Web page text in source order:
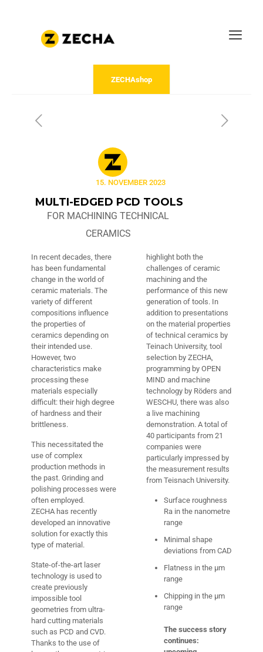
ZECHAshop
15. NOVEMBER 2023
MULTI-EDGED PCD TOOLS
FOR MACHINING TECHNICAL
CERAMICS
In recent decades, there
has been fundamental
change in the world of
ceramic materials. The
variety of different
compositions influence
the properties of
ceramics depending on
their intended use.
However, two
characteristics make
processing these
materials especially
difficult: their high degree
of hardness and their
brittleness.
This necessitated the
use of complex
production methods in
the past. Grinding and
polishing processes were
often employed.
ZECHA has recently
developed an innovative
solution for exactly this
type of material.
State-of-the-art laser
technology is used to
create previously
impossible tool
geometries from ultra-
hard cutting materials
such as PCD and CVD.
Thanks to the use of
highlight both the
challenges of ceramic
machining and the
performance of this new
generation of tools. In
addition to presentations
on the material properties
of technical ceramics by
Teinach University, tool
selection by ZECHA,
programming by OPEN
MIND and machine
technology by Röders and
WESCHU, there was also
a live machining
demonstration. A total of
40 participants from 21
companies were
particularly impressed by
the measurement results
from Teisnach University.
Surface roughness
Ra in the nanometre
range
Minimal shape
deviations from CAD
Flatness in the µm
range
Chipping in the µm
range
The success story
continues: